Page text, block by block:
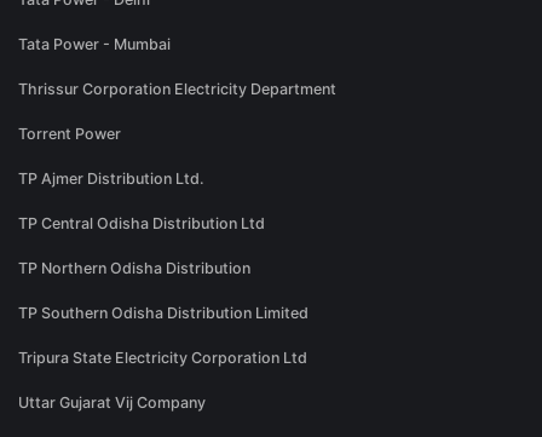
Tata Power - Mumbai
Thrissur Corporation Electricity Department
Torrent Power
TP Ajmer Distribution Ltd.
TP Central Odisha Distribution Ltd
TP Northern Odisha Distribution
TP Southern Odisha Distribution Limited
Tripura State Electricity Corporation Ltd
Uttar Gujarat Vij Company